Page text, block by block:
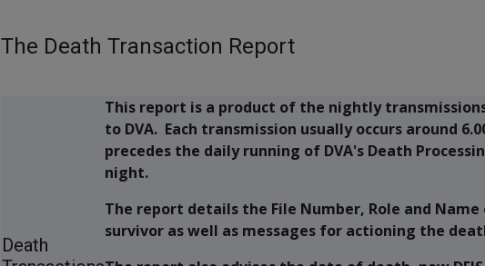
The Death Transaction Report
Death
This report is a product of the nightly
to DVA. Each transmission usually occurs around
precedes the daily running of DVA's Death
night.
The report details the File Number, Role and
survivor as well as messages for actioning the